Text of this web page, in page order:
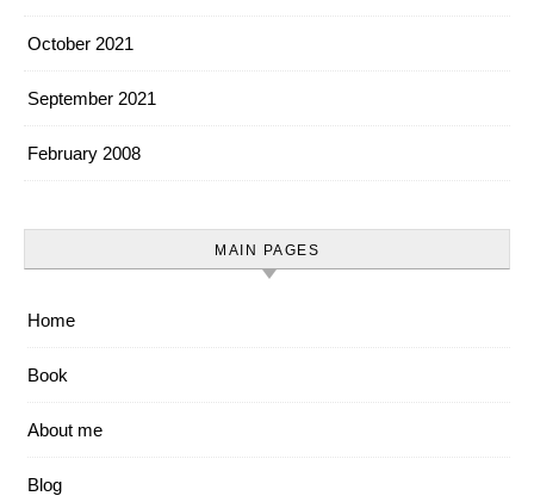
October 2021
September 2021
February 2008
MAIN PAGES
Home
Book
About me
Blog